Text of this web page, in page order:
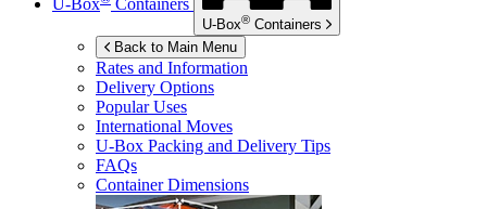
U-Box Containers
U-Box® Containers
Back to Main Menu
Rates and Information
Delivery Options
Popular Uses
International Moves
U-Box Packing and Delivery Tips
FAQs
Container Dimensions